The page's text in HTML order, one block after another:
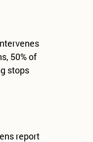
50% of
stops
report